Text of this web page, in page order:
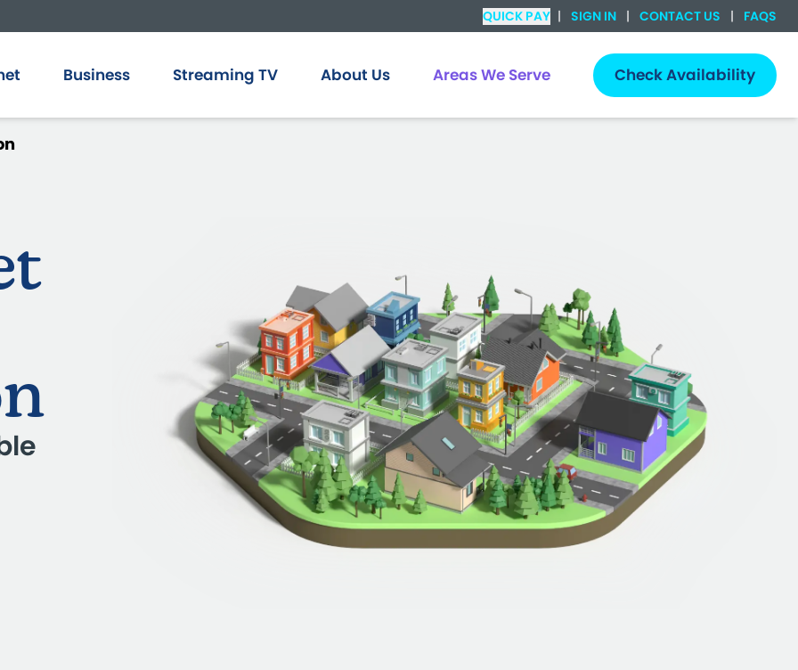
QUICK PAY | SIGN IN | CONTACT US | FAQS
Business Streaming TV About Us Areas We Serve Check Availability